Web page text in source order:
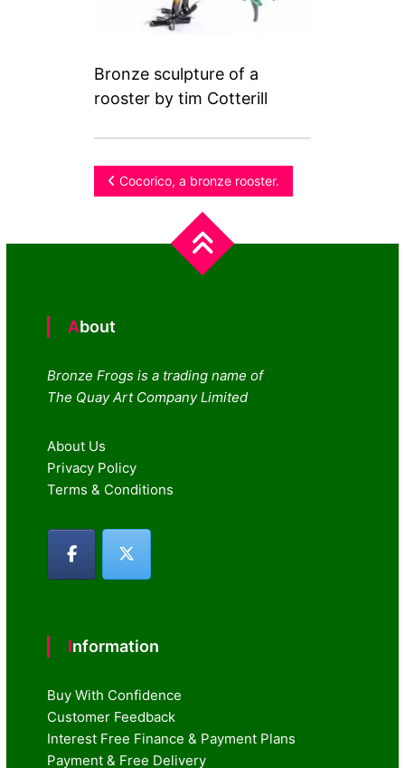
Bronze sculpture of a
rooster by tim Cotterill
Post
navigation
Cocorico, a bronze rooster.
About
Bronze Frogs is a trading name of
The Quay Art Company Limited
About Us
Privacy Policy
Terms & Conditions
Information
Buy With Confidence
Customer Feedback
Interest Free Finance & Payment Plans
Payment & Free Delivery